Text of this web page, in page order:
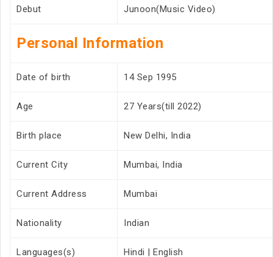
Debut Junoon(Music Video)
Personal Information
Date of birth 14 Sep 1995
Age 27 Years(till 2022)
Birth place New Delhi, India
Current City Mumbai, India
Current Address Mumbai
Nationality Indian
Languages(s) Hindi | English